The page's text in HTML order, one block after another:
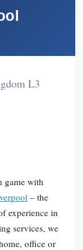
L3
game with
– the
experience in
services, we
office or